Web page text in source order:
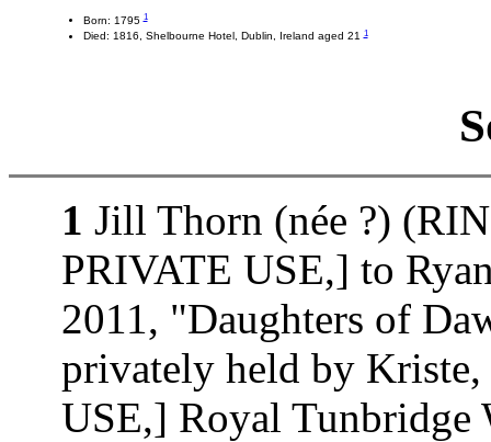
Born: 17951
Died: 1816, Shelbourne Hotel, Dublin, Ireland aged 211
1 Jill Thorn (née ?)
PRIVATE USE,] to
2011, "Daughters of
privately held by
USE,] Royal Tunbridge